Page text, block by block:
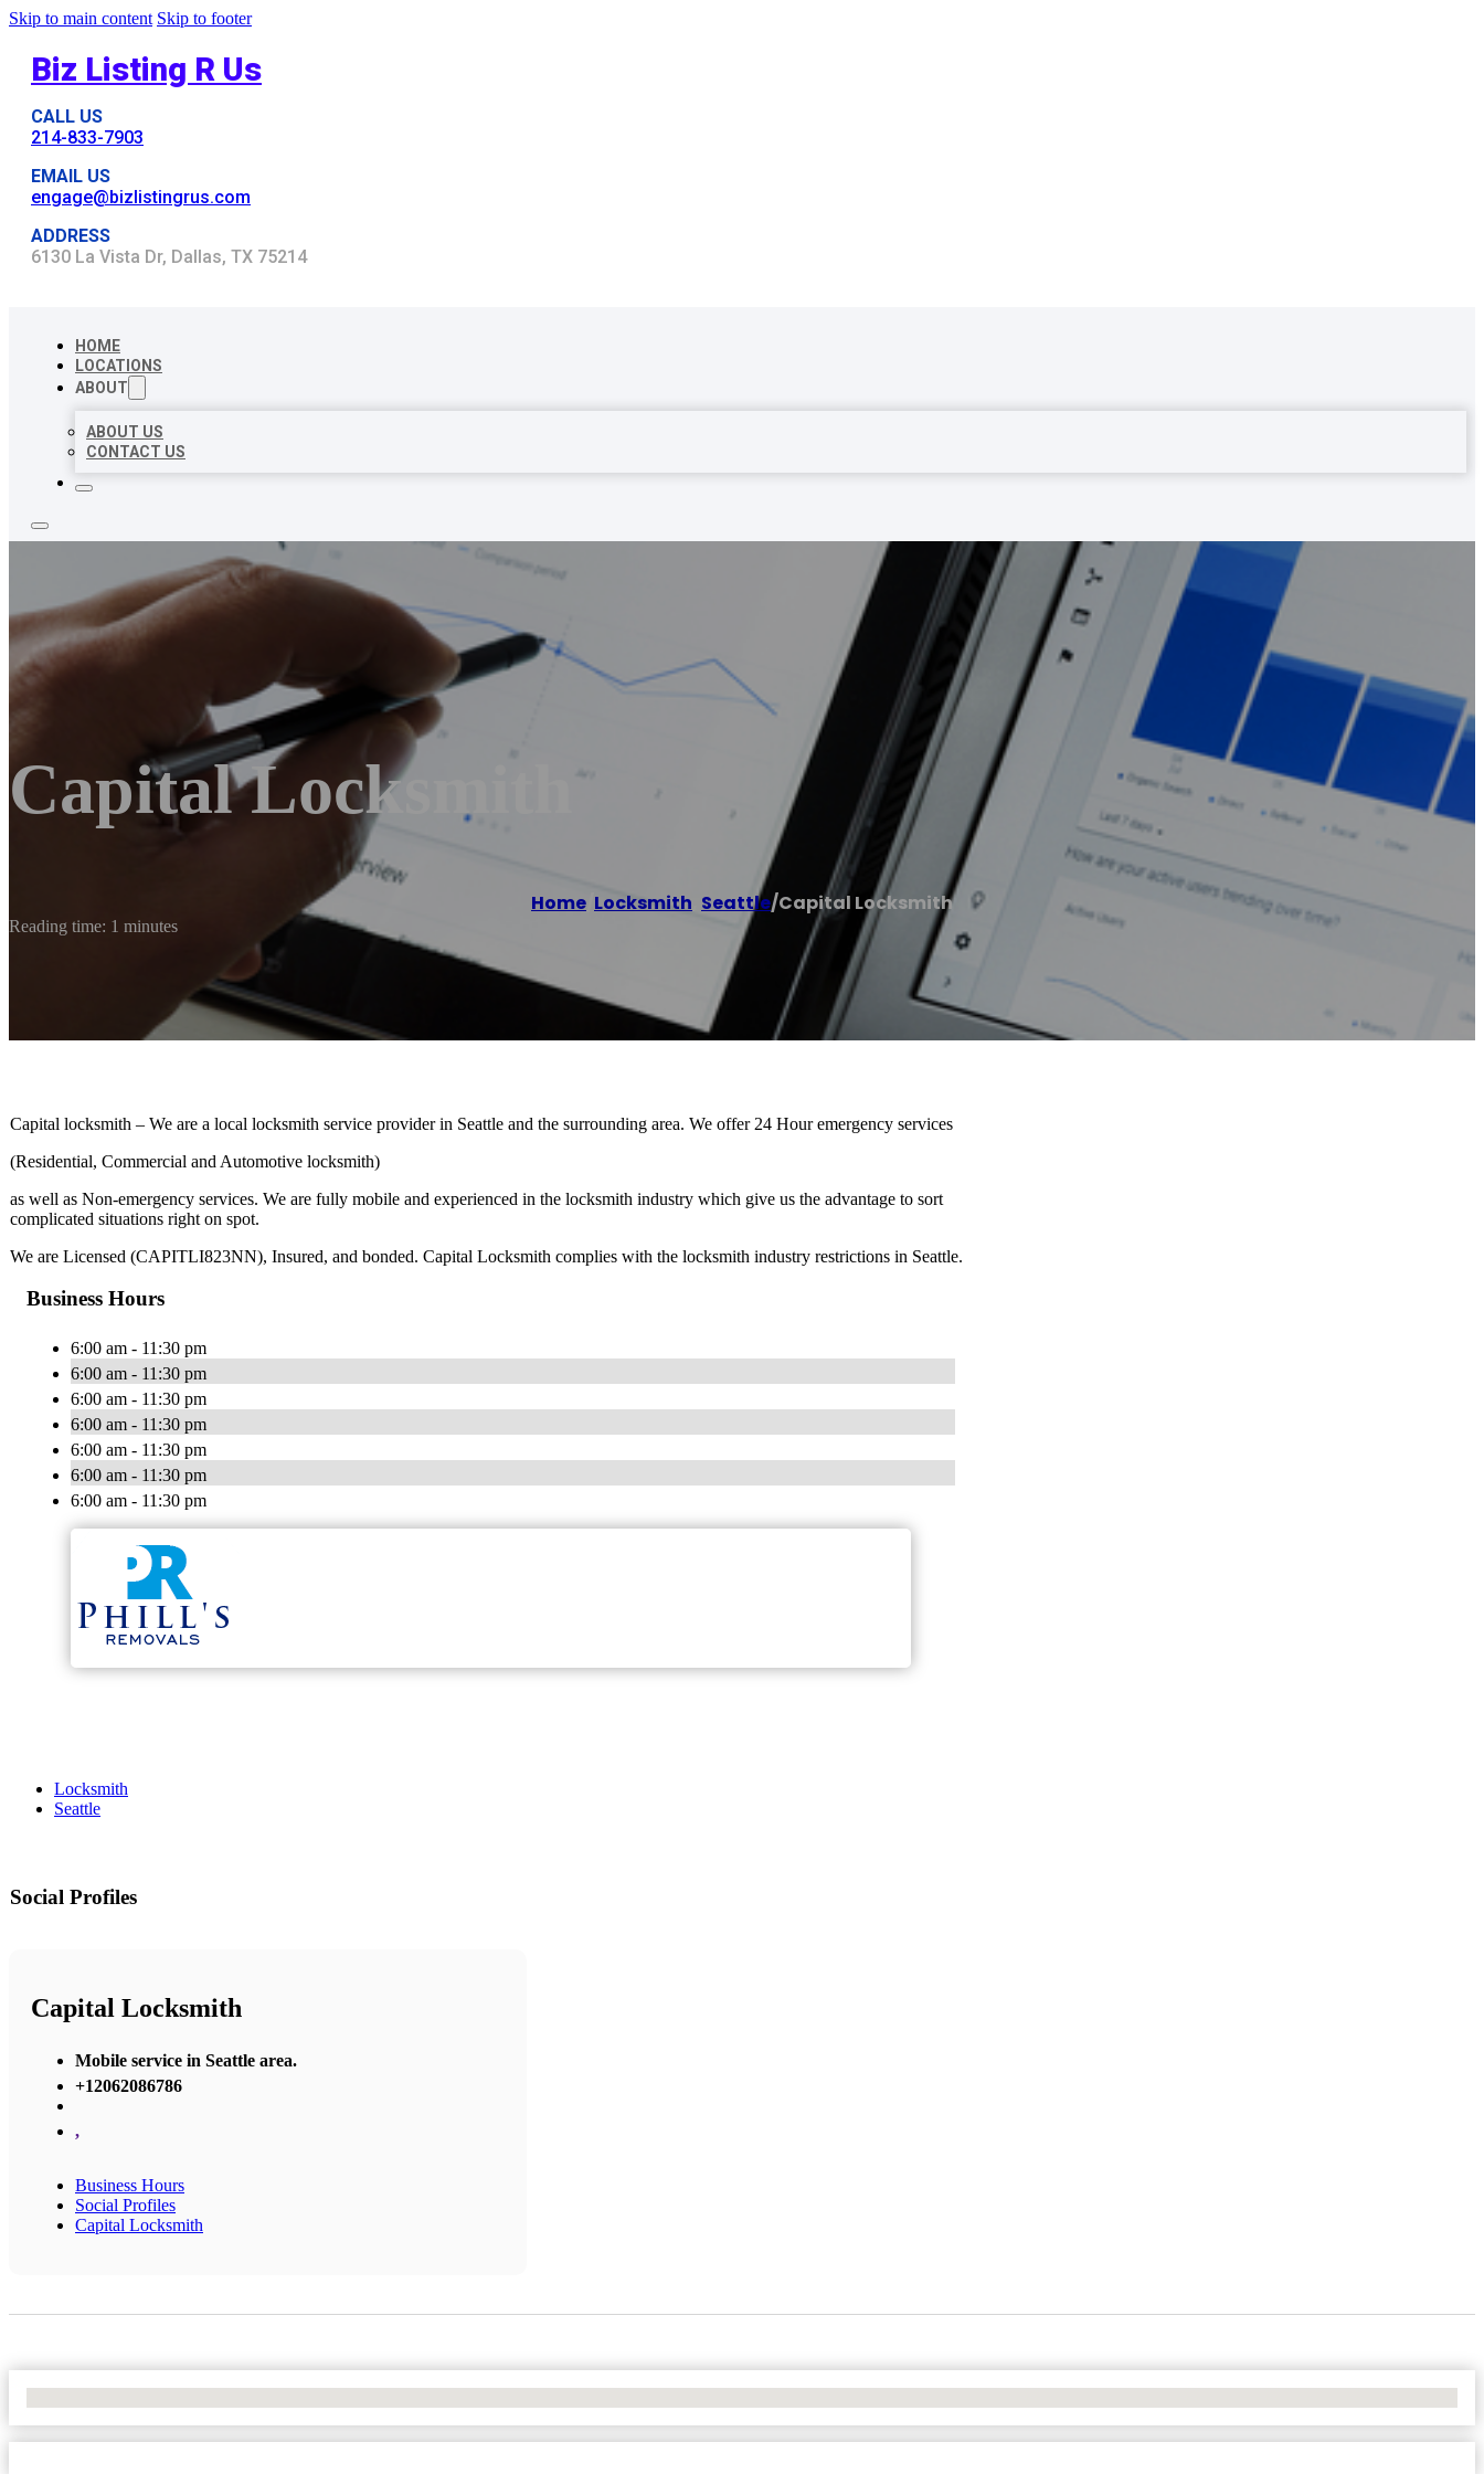
Skip to main content Skip to footer
Biz Listing R Us
CALL US
214-833-7903
EMAIL US
engage@bizlistingrus.com
ADDRESS
6130 La Vista Dr, Dallas, TX 75214
HOME
LOCATIONS
ABOUT
ABOUT US
CONTACT US
Capital Locksmith
Home Locksmith Seattle/Capital Locksmith
Reading time: 1 minutes
Capital locksmith – We are a local locksmith service provider in Seattle and the surrounding area. We offer 24 Hour emergency services
(Residential, Commercial and Automotive locksmith)
as well as Non-emergency services. We are fully mobile and experienced in the locksmith industry which give us the advantage to sort
complicated situations right on spot.
We are Licensed (CAPITLI823NN), Insured, and bonded. Capital Locksmith complies with the locksmith industry restrictions in Seattle.
Business Hours
6:00 am - 11:30 pm
6:00 am - 11:30 pm
6:00 am - 11:30 pm
6:00 am - 11:30 pm
6:00 am - 11:30 pm
6:00 am - 11:30 pm
6:00 am - 11:30 pm
Locksmith
Seattle
Social Profiles
Capital Locksmith
Mobile service in Seattle area.
+12062086786
,
Business Hours
Social Profiles
Capital Locksmith